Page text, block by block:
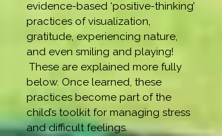
evidence-based ‘positive-thinking’
practices of visualization,
gratitude, experiencing nature,
and even smiling and playing!
These are explained more fully
below. Once learned, these
practices become part of the
child’s toolkit for managing stress
and difficult feelings.